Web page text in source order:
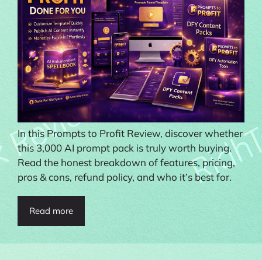
In this Prompts to Profit Review, discover whether
this 3,000 AI prompt pack is truly worth buying.
Read the honest breakdown of features, pricing,
pros & cons, refund policy, and who it’s best for.
Read more